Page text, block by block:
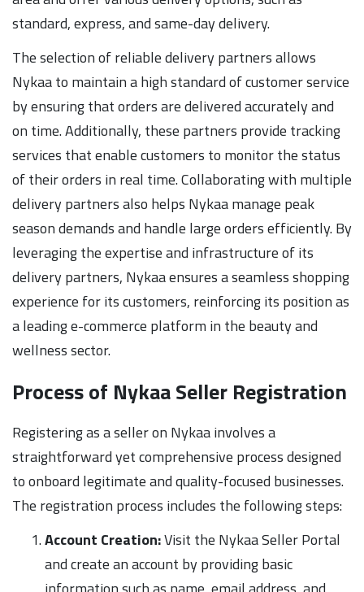
standard, express, and same-day delivery.
The selection of reliable delivery partners allows
Nykaa to maintain a high standard of customer service
by ensuring that orders are delivered accurately and
on time. Additionally, these partners provide tracking
services that enable customers to monitor the status
of their orders in real time. Collaborating with multiple
delivery partners also helps Nykaa manage peak
season demands and handle large orders efficiently. By
leveraging the expertise and infrastructure of its
delivery partners, Nykaa ensures a seamless shopping
experience for its customers, reinforcing its position as
a leading e-commerce platform in the beauty and
wellness sector.
Process of Nykaa Seller Registration
Registering as a seller on Nykaa involves a
straightforward yet comprehensive process designed
to onboard legitimate and quality-focused businesses.
The registration process includes the following steps:
Account Creation:Visit the Nykaa Seller Portal
and create an account by providing basic